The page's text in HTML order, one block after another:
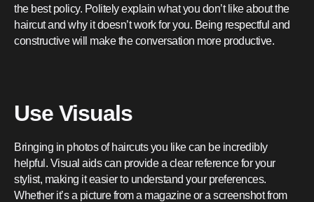
the best policy. Politely explain what you don’t like about the
haircut and why it doesn’t work for you. Being respectful and
constructive will make the conversation more productive.
Use Visuals
Bringing in photos of haircuts you like can be incredibly
helpful. Visual aids can provide a clear reference for your
stylist, making it easier to understand your preferences.
Whether it’s a picture from a magazine or a screenshot from